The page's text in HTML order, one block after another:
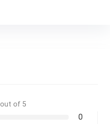
out of 5
0